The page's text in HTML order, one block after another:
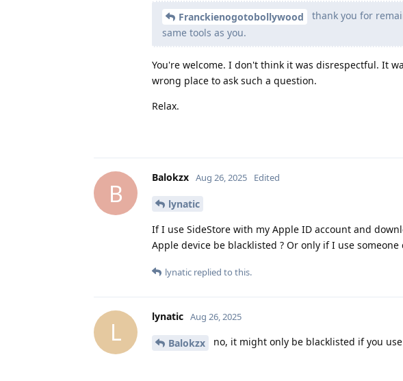
Franckienogotobollywood
thank you for
same tools as you.
You're welcome. I don't think it was disrespectful. It
wrong place to ask such a question.
Relax.
B
Balokzx Aug 26, 2025 Edited
lynatic
If I use SideStore with my Apple ID account and
Apple device be blacklisted ? Or only if I use
lynatic replied to this.
L
lynatic Aug 26, 2025
Balokzx no, it might only be blacklisted if you